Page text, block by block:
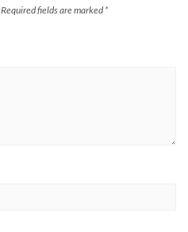
Required fields are marked *